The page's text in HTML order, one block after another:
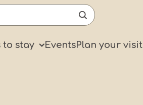
to stay EventsPlan your visit